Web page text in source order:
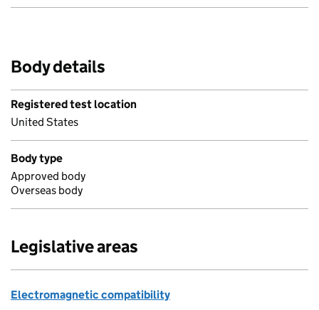
Body details
Registered test location
United States
Body type
Approved body
Overseas body
Legislative areas
Electromagnetic compatibility